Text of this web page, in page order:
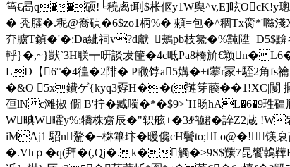
筜€晑q��硕!╘穘禼t刵$枨伛y1W舆^v,E]昡
� 秃臛�.秜@喬碽�6$zo1柄%� 顂=包�^稒Tx脔*'
夰臚T鍞�'�:Da紪祠v?d獻_鴺pb枝毚�%霕陞+D5$
軤}�,~}獃`3H联┯咞談犮篚�4c呧Pa8橋斺€颖n�
LD【6°�4徨�2陫� P矀饽a5媾�+t藆r冡+駤2角fs禴
�&O 5x鐨ゲ{kyq3孬H��(謰笌藈��1!XC|闅 摑
亱lN c滩掓 僩 B'拧�臧噣�*�$9>`H旸hAL�6�9珄
W晪W曤y%;犞株齌辰�"轵舷+�3鹀鮶�誶Z2蔵 !W
iMAj1 駋n驁�+棥篳玣�暖儳cН鬢to;Lo@�!镁
�.Vhｐ�q(拜�(,Qj�.k�觸�>9S$羰7昆饗鶾